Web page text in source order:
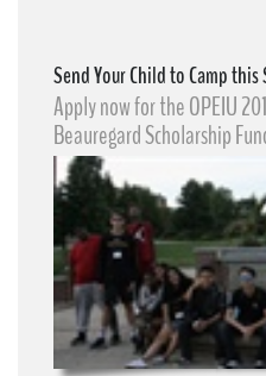
Send Your Child to Camp this
Apply now for the OPEIU
Beauregard Scholarship